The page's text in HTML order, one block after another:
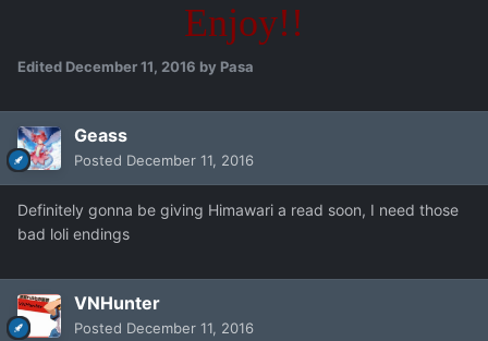
Enjoy!!
Edited December 11, 2016 by Pasa
Geass
Posted December 11, 2016
Definitely gonna be giving Himawari a read soon, I need those
bad loli endings
VNHunter
Posted December 11, 2016